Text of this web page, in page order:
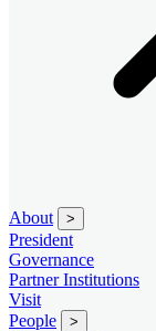
About >
President
Governance
Partner Institutions
Visit
People
>